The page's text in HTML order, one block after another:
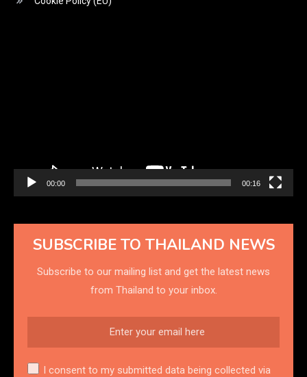
00:00 00:16
SUBSCRIBE TO THAILAND NEWS
Subscribe to our mailing list and get the latest news
from Thailand to your inbox.
I consent to my submitted data being collected via